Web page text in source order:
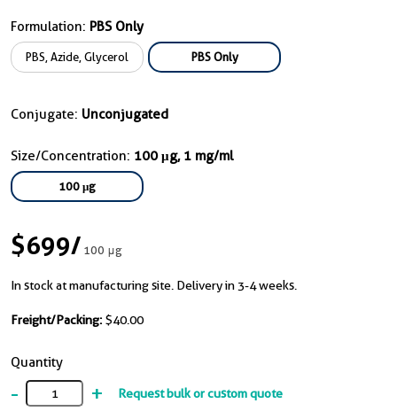
Formulation: PBS Only
PBS, Azide, Glycerol PBS Only
Conjugate: Unconjugated
Size/Concentration: 100 μg, 1 mg/ml
100 μg
$699/100 μg
In stock at manufacturing site. Delivery in 3-4 weeks.
Freight/Packing: $40.00
Quantity
- + Request bulk or custom quote